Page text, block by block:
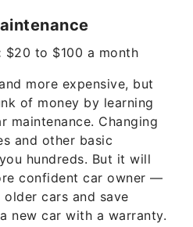
$20 to $100 a month
more expensive, but
of money by learning
maintenance. Changing
and other basic
hundreds. But it will
confident car owner —
cars and save
new car with a warranty.